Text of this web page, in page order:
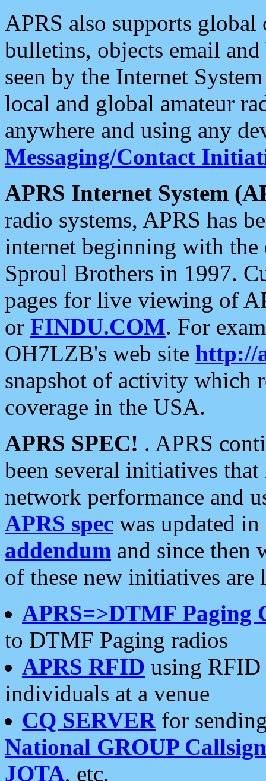
APRS also supports
bulletins, objects email and
seen by the Internet
local and global amateur
anywhere and using any
Messaging/Contact
APRS Internet System
radio systems, APRS has
internet beginning with the
Sproul Brothers in 1997.
pages for live viewing of
or FINDU.COM. For
OH7LZB's web site http://
snapshot of activity which
coverage in the USA.
APRS SPEC! . APRS
been several initiatives
network performance and
APRS spec was updated
addendum and since then
of these new initiatives are
APRS=>DTMF Paging
to DTMF Paging radios
APRS RFID using RFID
individuals at a venue
CQ SERVERfor
National GROUP
JOTA, etc.